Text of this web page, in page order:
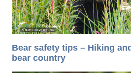
Bear safety tips – Hiking
bear country